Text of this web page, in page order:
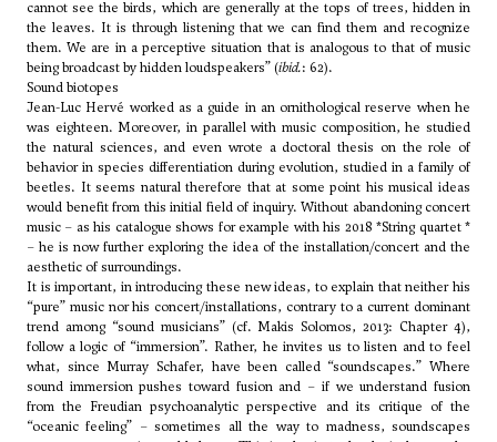
cannot see the birds, which are generally at the tops of trees, hidden in
the leaves. It is through listening that we can find them and recognize
them. We are in a perceptive situation that is analogous to that of music
being broadcast by hidden loudspeakers” (ibid.: 62).
Sound biotopes
Jean-Luc Hervé worked as a guide in an ornithological reserve when he
was eighteen. Moreover, in parallel with music composition, he studied
the natural sciences, and even wrote a doctoral thesis on the role of
behavior in species differentiation during evolution, studied in a family of
beetles. It seems natural therefore that at some point his musical ideas
would benefit from this initial field of inquiry. Without abandoning concert
music – as his catalogue shows for example with his 2018*String quartet *
– he is now further exploring the idea of the installation/concert and the
aesthetic of surroundings.
It is important, in introducing these new ideas, to explain that neither his
“pure” music nor his concert/installations, contrary to a current dominant
trend among “sound musicians” (cf. Makis Solomos, 2013: Chapter 4),
follow a logic of “immersion”. Rather, he invites us to listen and to feel
what, since Murray Schafer, have been called “soundscapes.” Where
sound immersion pushes toward fusion and – if we understand fusion
from the Freudian psychoanalytic perspective and its critique of the
“oceanic feeling” – sometimes all the way to madness, soundscapes